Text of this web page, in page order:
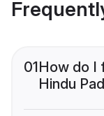
01How do I
Hindu